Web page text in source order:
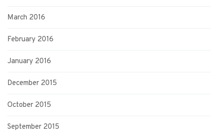
March 2016
February 2016
January 2016
December 2015
October 2015
September 2015